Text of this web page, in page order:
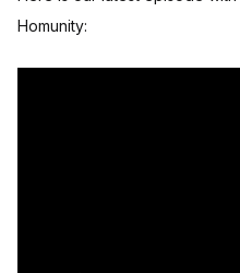
Homunity: